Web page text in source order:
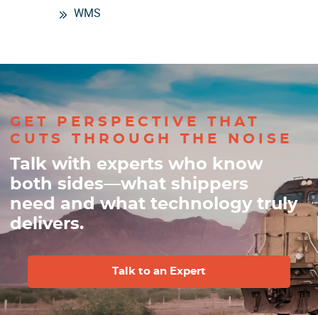
WMS
GET PERSPECTIVE THAT
CUTS THROUGH THE NOISE
Talk with experts who know
both sides—what shippers
need and what technology truly
delivers.
Talk to an Expert